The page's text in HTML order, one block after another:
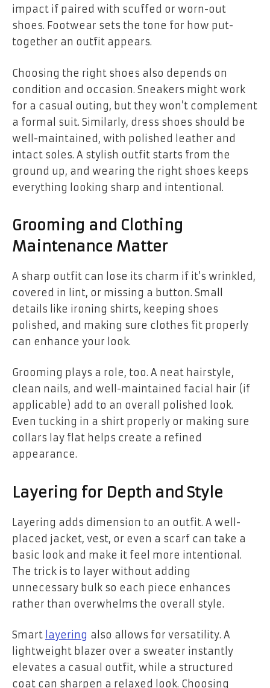
impact if paired with scuffed or worn-out
shoes. Footwear sets the tone for how put-
together an outfit appears.
Choosing the right shoes also depends on
condition and occasion. Sneakers might work
for a casual outing, but they won’t complement
a formal suit. Similarly, dress shoes should be
well-maintained, with polished leather and
intact soles. A stylish outfit starts from the
ground up, and wearing the right shoes keeps
everything looking sharp and intentional.
Grooming and Clothing
Maintenance Matter
A sharp outfit can lose its charm if it’s wrinkled,
covered in lint, or missing a button. Small
details like ironing shirts, keeping shoes
polished, and making sure clothes fit properly
can enhance your look.
Grooming plays a role, too. A neat hairstyle,
clean nails, and well-maintained facial hair (if
applicable) add to an overall polished look.
Even tucking in a shirt properly or making sure
collars lay flat helps create a refined
appearance.
Layering for Depth and Style
Layering adds dimension to an outfit. A well-
placed jacket, vest, or even a scarf can take a
basic look and make it feel more intentional.
The trick is to layer without adding
unnecessary bulk so each piece enhances
rather than overwhelms the overall style.
Smart layering also allows for versatility. A
lightweight blazer over a sweater instantly
elevates a casual outfit, while a structured
coat can sharpen a relaxed look. Choosing